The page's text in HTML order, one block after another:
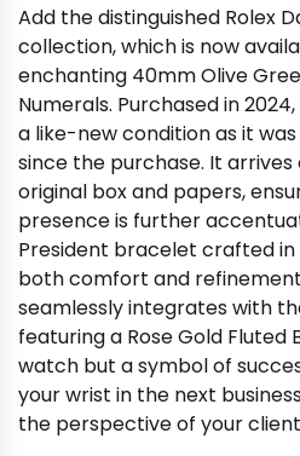
Add the distinguished Rolex
collection, which is now
enchanting 40mm Olive
Numerals. Purchased in
a like-new condition as it
since the purchase. It
original box and papers,
presence is further
President bracelet crafted in
both comfort and
seamlessly integrates with
featuring a Rose Gold Fluted
watch but a symbol of
your wrist in the next
the perspective of your